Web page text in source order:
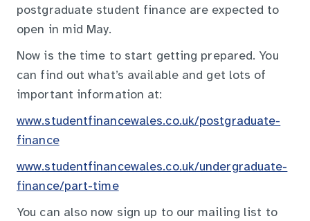
postgraduate student finance are expected to
open in mid May.
Now is the time to start getting prepared. You
can find out what’s available and get lots of
important information at:
www.studentfinancewales.co.uk/postgraduate-
finance
www.studentfinancewales.co.uk/undergraduate-
finance/part-time
You can also now sign up to our mailing list to